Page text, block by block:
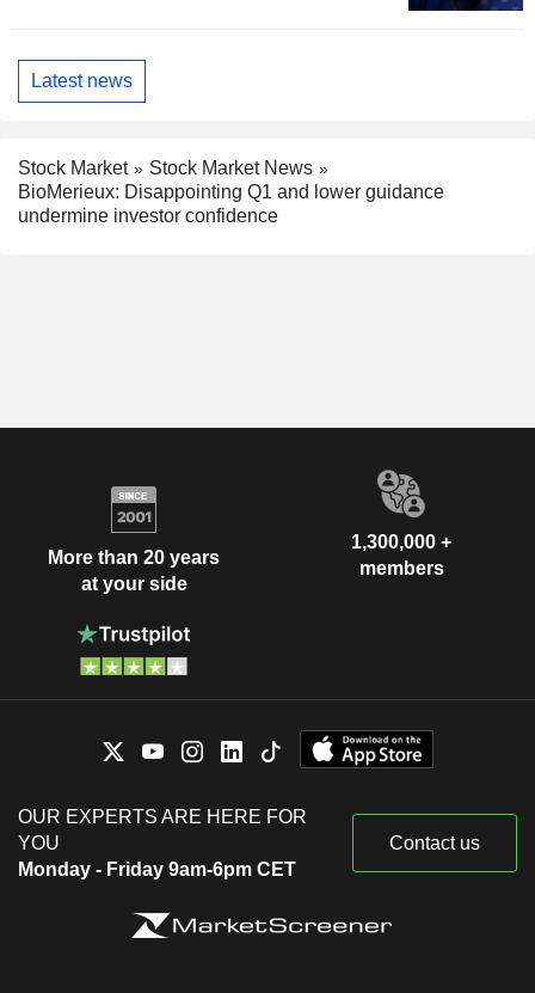
Latest news
Stock Market
Stock Market News
BioMerieux: Disappointing Q1 and lower guidance
undermine investor confidence
More than 20 years
at your side
1,300,000 +
members
OUR EXPERTS ARE HERE FOR
YOU
Monday - Friday 9am-6pm CET
Contact us